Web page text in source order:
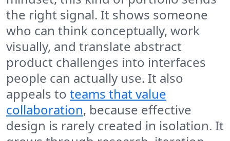
the right signal. It shows someone
who can think conceptually, work
visually, and translate abstract
product challenges into interfaces
people can actually use. It also
appeals to teams that value
collaboration, because effective
design is rarely created in isolation. It